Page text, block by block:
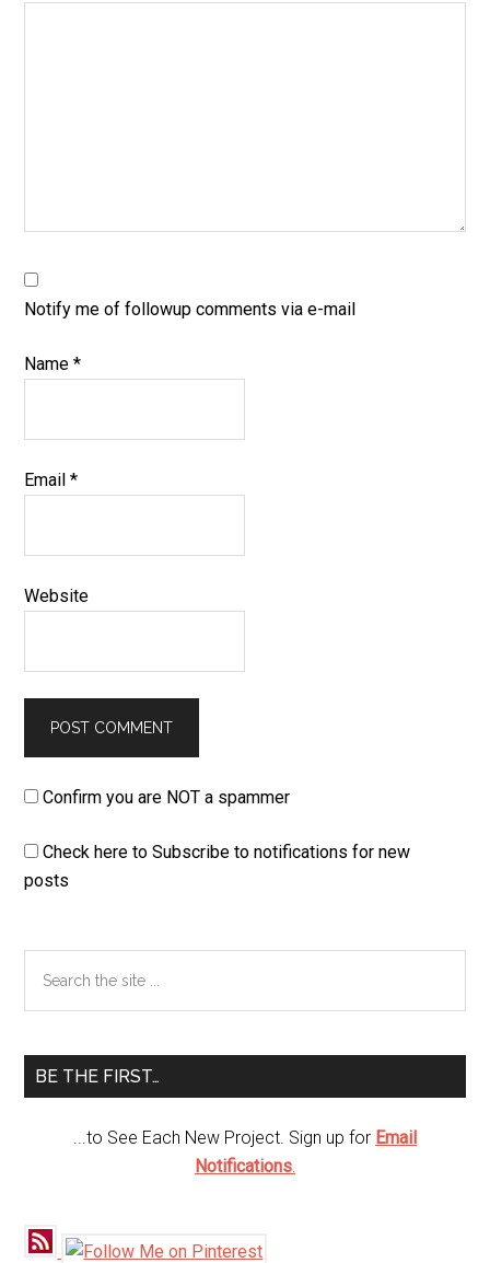
Notify me of followup comments via e-mail
Name*
Email*
Website
Confirm you are NOT a spammer
Check here to Subscribe to notifications for new
posts
Primary
Sidebar
the
BE THE FIRST…
...to See Each New Project. Sign up for Email
Notifications.